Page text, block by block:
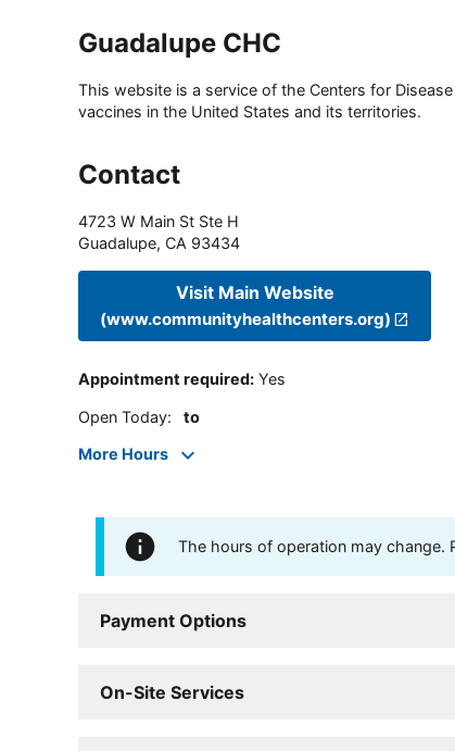
Guadalupe CHC
This website is a service of the Centers for
vaccines in the United States and its territories.
Contact
4723 W Main St Ste H
Guadalupe, CA 93434
Visit Main Website
(www.communityhealthcenters.org)
Appointment required: Yes
Open Today: to
More Hours
The hours of operation may change.
Payment Options
On-Site Services